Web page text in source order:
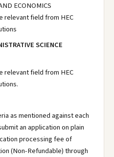
ECONOMICS
relevant field from HEC
SCIENCE
relevant field from HEC
as mentioned against each
an application on plain
processing fee of
(Non-Refundable) through